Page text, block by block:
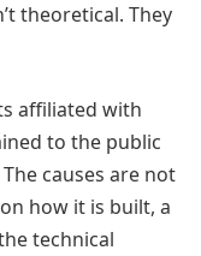
theoretical. They
affiliated with
to the public
causes are not
how it is built, a
technical